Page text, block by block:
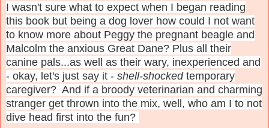
I wasn't sure what to expect when I began reading
this book but being a dog lover how could I not want
to know more about Peggy the pregnant beagle and
Malcolm the anxious Great Dane? Plus all their
canine pals...as well as their wary, inexperienced and
- okay, let's just say it - shell-shockedtemporary
caregiver? And if a broody veterinarian and charming
stranger get thrown into the mix, well, who am I to not
dive head first into the fun?